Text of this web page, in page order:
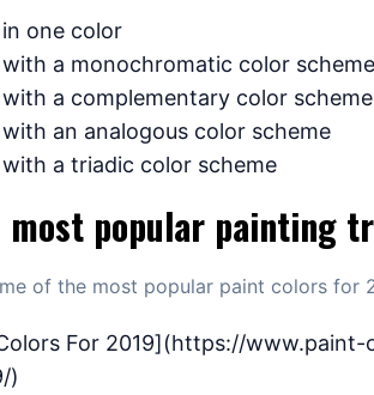
one color
a monochromatic color scheme
a complementary color scheme
an analogous color scheme
a triadic color scheme
most popular painting
of the most popular paint colors for
For 2019](https://
)